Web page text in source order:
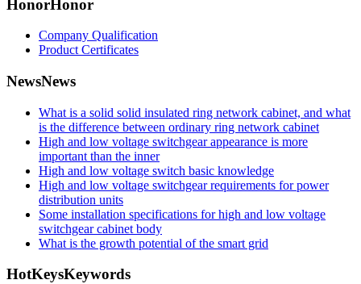
HonorHonor
Company Qualification
Product Certificates
NewsNews
What is a solid solid insulated ring network cabinet, and what
is the difference between ordinary ring network cabinet
High and low voltage switchgear appearance is more
important than the inner
High and low voltage switch basic knowledge
High and low voltage switchgear requirements for power
distribution units
Some installation specifications for high and low voltage
switchgear cabinet body
What is the growth potential of the smart grid
HotKeysKeywords